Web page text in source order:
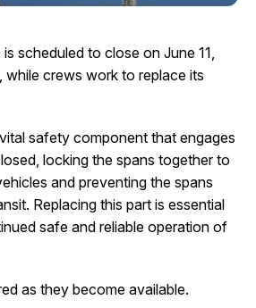
EnglishSearch
scheduled to close on June 11,
while crews work to replace its
safety component that engages
locking the spans together to
and preventing the spans
Replacing this part is essential
safe and reliable operation of
as they become available.